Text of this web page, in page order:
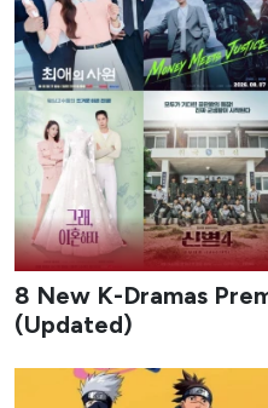
8 New K-Dramas
(Updated)